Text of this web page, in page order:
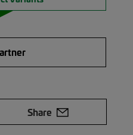
Share